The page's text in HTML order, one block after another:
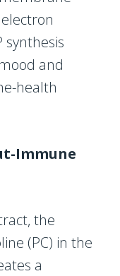
synthesis
and
health
Immune
the
(PC) in the
a